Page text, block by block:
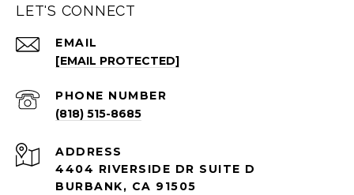
LET'S CONNECT
EMAIL
[EMAIL PROTECTED]
PHONE NUMBER
(818) 515-8685
ADDRESS
4404 RIVERSIDE DR SUITE D
BURBANK, CA 91505